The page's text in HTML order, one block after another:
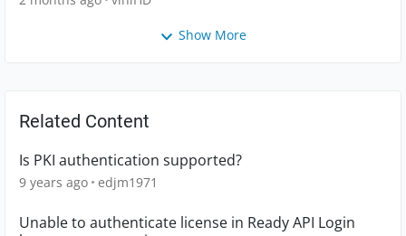
Show More
Related Content
Is PKI authentication supported?
9 years ago edjm1971
Unable to authenticate license in Ready API Login